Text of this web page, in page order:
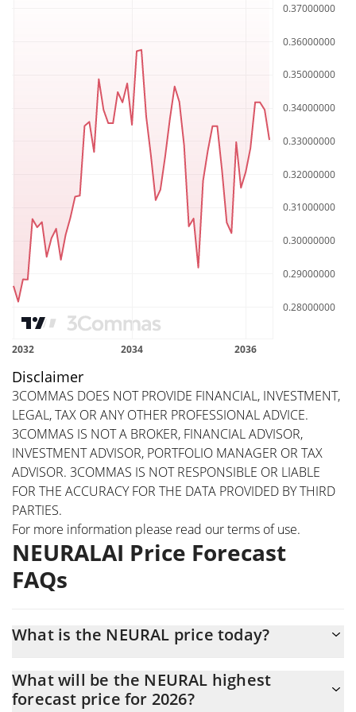
Disclaimer
3COMMAS DOES NOT PROVIDE FINANCIAL, INVESTMENT,
LEGAL, TAX OR ANY OTHER PROFESSIONAL ADVICE.
3COMMAS IS NOT A BROKER, FINANCIAL ADVISOR,
INVESTMENT ADVISOR, PORTFOLIO MANAGER OR TAX
ADVISOR. 3COMMAS IS NOT RESPONSIBLE OR LIABLE
FOR THE ACCURACY FOR THE DATA PROVIDED BY THIRD
PARTIES.
For more information please read ourterms of use.
NEURALAI Price Forecast
FAQs
What is the NEURAL price today?
market cap of $3,019,372
What will be the NEURAL highest
forecast price for 2026?